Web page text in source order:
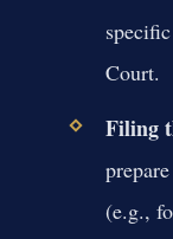
Court.
Filing
(e.g.,